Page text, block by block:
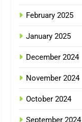
February 2025
January 2025
December 2024
November 2024
October 2024